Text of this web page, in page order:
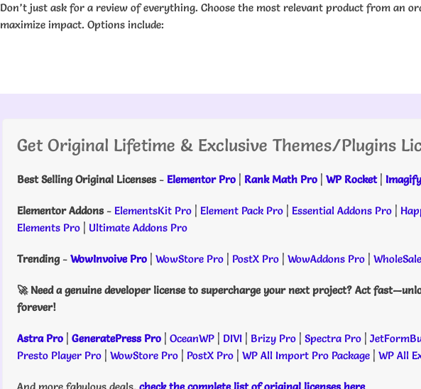
Don’t just ask for a review of everything. Choose the most relevant product from an
maximize impact. Options include:
Get Original Lifetime & Exclusive Themes/Plugins
Best Selling Original Licenses- Elementor Pro | Rank Math Pro | WP Rocket|
Elementor Addons- ElementsKit Pro | Element Pack Pro | Essential Addons Pro |
Elements Pro | Ultimate Addons Pro
Trending- WowInvoive Pro | WowStore Pro | PostX Pro | WowAddons Pro |
🚀 Need a genuine developer license to supercharge your next project? Act
forever!
Astra Pro | GeneratePress Pro | OceanWP | DIVI | Brizy Pro | Spectra Pro |
Presto Player Pro | WowStore Pro | PostX Pro | WP All Import Pro Package | WP All